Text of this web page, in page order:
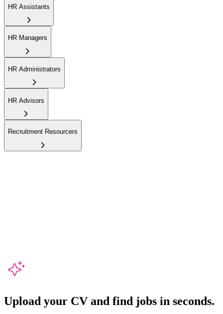
HR Assistants
HR Managers
HR Administrators
HR Advisors
Recruitment Resourcers
Upload your CV and find jobs in seconds.